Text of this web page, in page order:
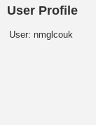
User Profile
User: nmglcouk